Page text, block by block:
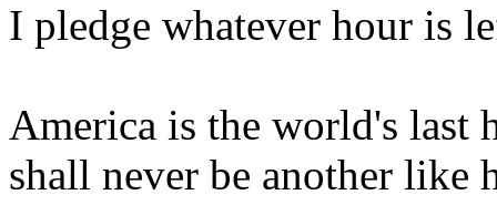
I pledge whatever hour is
America is the world's last
shall never be another like